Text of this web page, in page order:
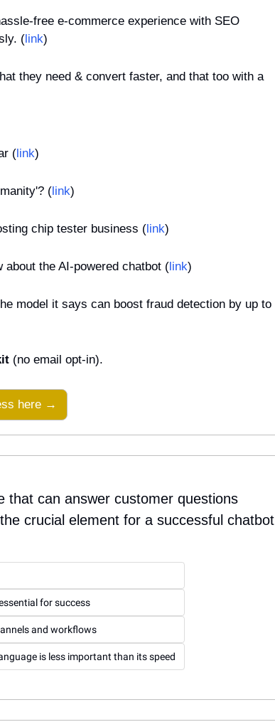
free e-commerce experience with SEO
(link)
they need & convert faster, and that too with a
(link)
(link)
chip tester business (link)
the AI-powered chatbot (link)
model it says can boost fraud detection by up to
(no email opt-in).
here →
that can answer customer questions
crucial element for a successful chatbot
for success
and workflows
is less important than its speed